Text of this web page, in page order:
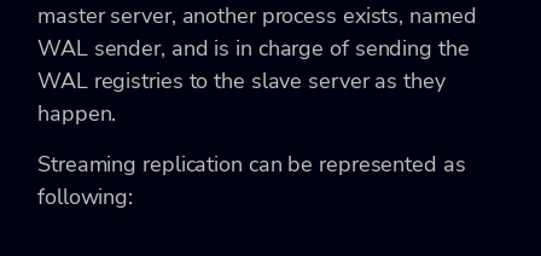
master server, another process exists, named
WAL sender, and is in charge of sending the
WAL registries to the slave server as they
happen.
Streaming replication can be represented as
following: